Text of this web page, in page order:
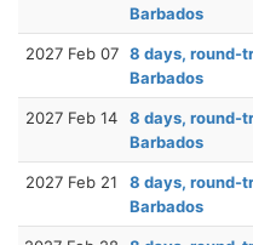
Barbados
2027 Feb 07 8 days, round-
Barbados
2027 Feb 14
8 days, round-
Barbados
2027 Feb 21
8 days, round-
Barbados